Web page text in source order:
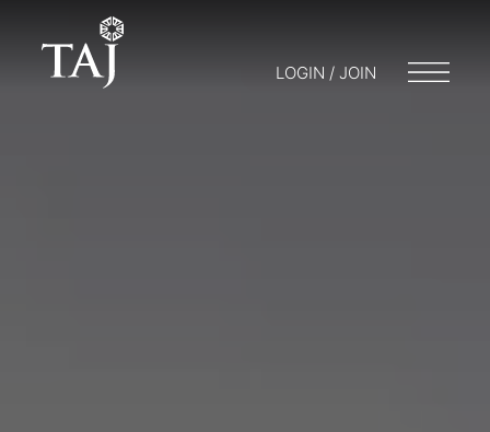
LOGIN / JOIN